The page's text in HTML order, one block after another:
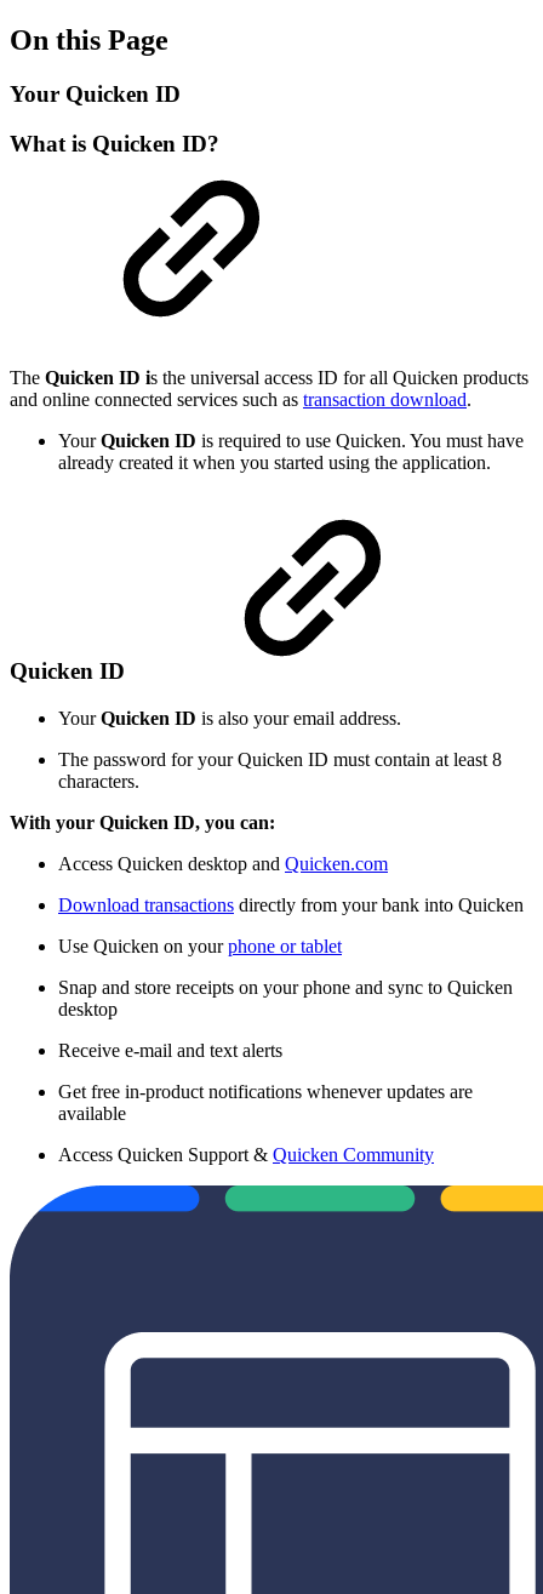
On this Page
Your Quicken ID
What is Quicken ID?
The Quicken ID is the universal access ID for all Quicken products
and online connected services such as transaction download.
YourQuicken ID is required to use Quicken. You must have
already created it when you started using the application.
Quicken ID
YourQuicken ID is also your email address.
The password for your Quicken ID must contain at least 8
characters.
With your Quicken ID, you can:
Access Quicken desktop and Quicken.com
Download transactions directly from your bank into Quicken
Use Quicken on yourphone or tablet
Snap and store receipts on your phone and sync to Quicken
desktop
Receive e-mail and text alerts
Get free in-product notifications whenever updates are
available
Access Quicken Support & Quicken Community